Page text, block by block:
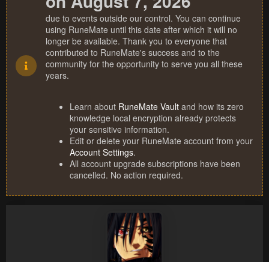
due to events outside our control. You can continue
using RuneMate until this date after which it will no
longer be available. Thank you to everyone that
contributed to RuneMate's success and to the
community for the opportunity to serve you all these
years.
Learn about RuneMate Vault and how its zero
knowledge local encryption already protects
your sensitive information.
Edit or delete your RuneMate account from your
Account Settings.
All account upgrade subscriptions have been
cancelled. No action required.